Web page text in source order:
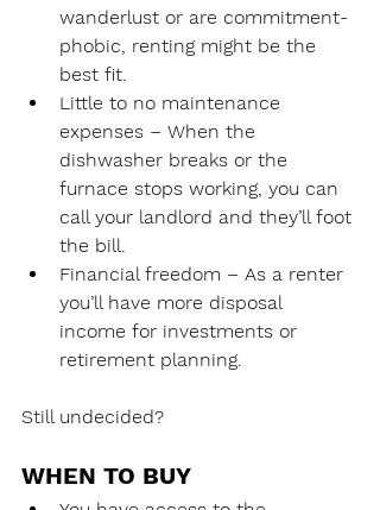
wanderlust or are commitment-
phobic, renting might be the
best fit.
Little to no maintenance
expenses – When the
dishwasher breaks or the
furnace stops working, you can
call your landlord and they’ll foot
the bill.
Financial freedom – As a renter
you’ll have more disposal
income for investments or
retirement planning.
Still undecided?
WHEN TO BUY